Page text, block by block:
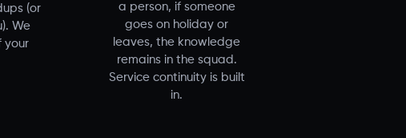
(or
We
your
a person, if someone
goes on holiday or
leaves, the knowledge
remains in the squad.
Service continuity is built
in.